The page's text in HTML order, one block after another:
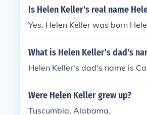
Is Helen Keller's real name
Yes. Helen Keller was born
What is Helen Keller's dad's
Helen Keller's dad's name is
Were Helen Keller grew up?
Tuscumbia, Alabama.